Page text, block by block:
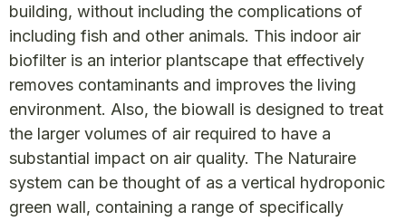
building, without including the complications of
including fish and other animals. This indoor air
biofilter is an interior plantscape that effectively
removes contaminants and improves the living
environment. Also, the biowall is designed to treat
the larger volumes of air required to have a
substantial impact on air quality. The Naturaire
system can be thought of as a vertical hydroponic
green wall, containing a range of specifically